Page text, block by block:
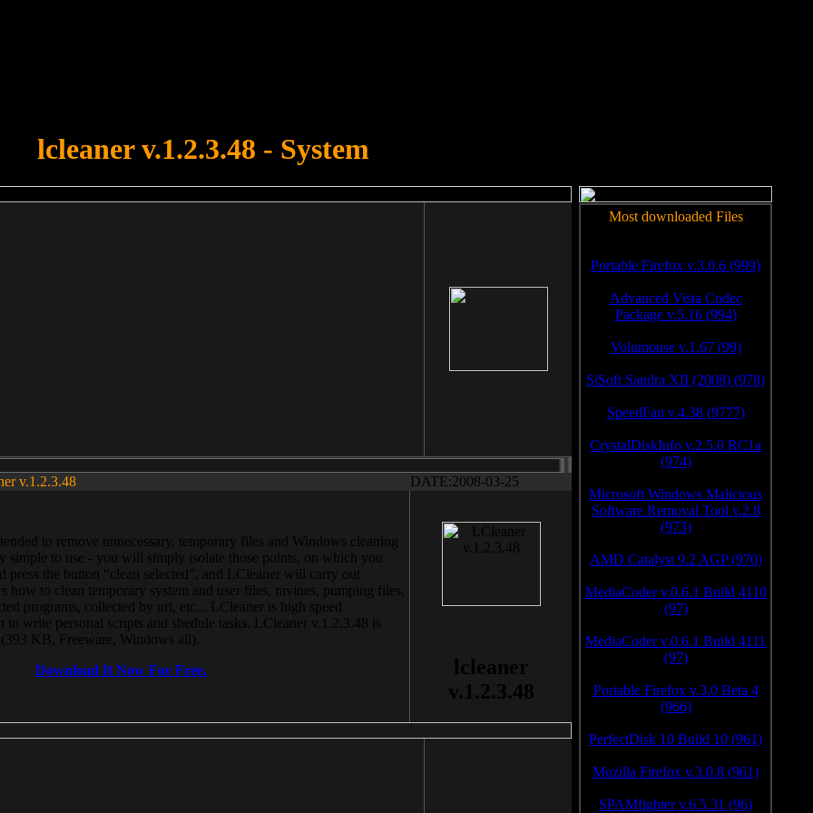
lcleaner v.1.2.3.48 - System
v.1.2.3.48 DATE:2008-03-25
to remove unnecessary, temporary files and Windows cleaning
simple to use - you will simply isolate those points, on which you
press the button “clean selected”, and LCleaner will carry out
how to clean temporary system and user files, ravines, pumping files,
programs, collected by url, etc... LCleaner is high speed
write personal scripts and shedule tasks. LCleaner v.1.2.3.48 is
KB, Freeware, Windows all).
Download It Now For Free.
lcleaner
v.1.2.3.48
Most downloaded Files
Portable Firefox v.3.0.6 (999)
Advanced Vista Codec
Package v.5.16 (994)
Volumouse v.1.67 (99)
SiSoft Sandra XII (2008) (978)
SpeedFan v.4.38 (9777)
CrystalDiskInfo v.2.5.0 RC1a
(974)
Microsoft Windows Malicious
Software Removal Tool v.2.8
(973)
AMD Catalyst 9.2 AGP (970)
MediaCoder v.0.6.1 Build 4110
(97)
MediaCoder v.0.6.1 Build 4111
(97)
Portable Firefox v.3.0 Beta 4
(966)
PerfectDisk 10 Build 10 (961)
Mozilla Firefox v.3.0.8 (961)
SPAMfighter v.6.5.31 (96)